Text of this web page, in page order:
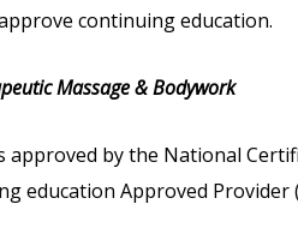
continuing education.
Massage & Bodywork
approved by the National
education Approved Provider